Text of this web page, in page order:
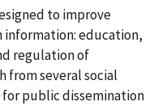
to improve
information: education,
regulation of
from several social
public dissemination